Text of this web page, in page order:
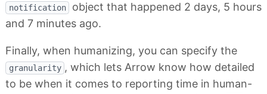
notification
object that happened 2 days, 5 hours
and 7 minutes ago.
Finally, when humanizing, you can specify the
granularity , which lets Arrow know how detailed
to be when it comes to reporting time in human-